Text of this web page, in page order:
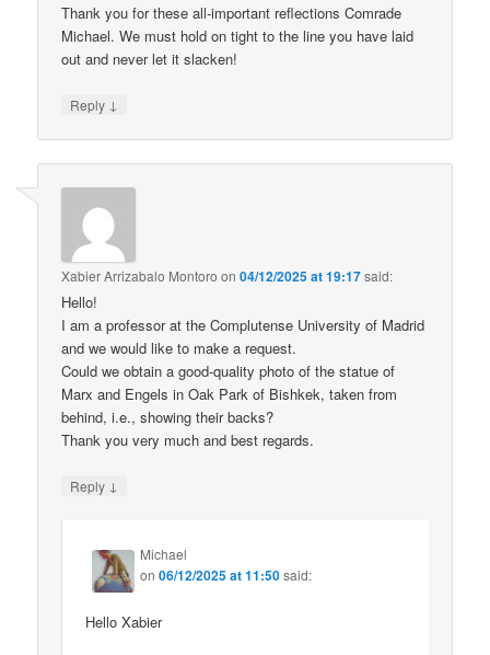
Thank you for these all-important reflections Comrade
Michael. We must hold on tight to the line you have laid
out and never let it slacken!
Reply ↓
Xabier Arrizabalo Montoro on04/12/2025 at 19:17said:
Hello!
I am a professor at the Complutense University of Madrid
and we would like to make a request.
Could we obtain a good-quality photo of the statue of
Marx and Engels in Oak Park of Bishkek, taken from
behind, i.e., showing their backs?
Thank you very much and best regards.
Reply ↓
Michael
on06/12/2025 at 11:50said:
Hello Xabier